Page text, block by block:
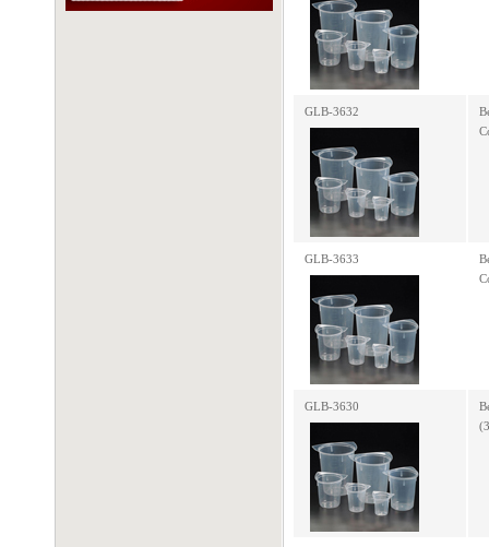
GLB-3632
GLB-3633
GLB-3630